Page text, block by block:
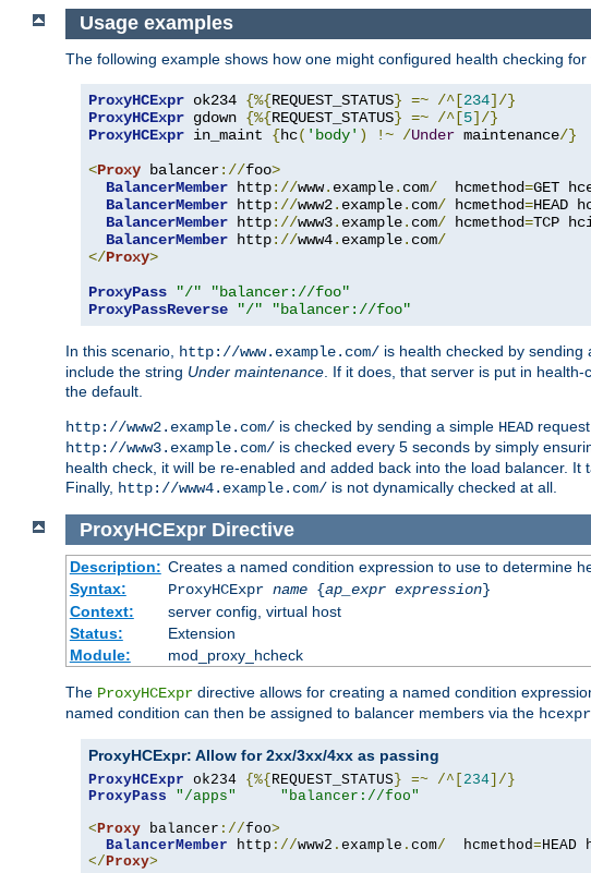
Usage examples
The following example shows how one might configured health checking
ProxyHCExpr ok234 {%{REQUEST_STATUS} =~ /^[234]/}
ProxyHCExpr gdown {%{REQUEST_STATUS} =~ /^[5]/}
ProxyHCExpr in_maint {hc( 'body' ) !~ /Under maintenance/}
<Proxy balancer://foo>
BalancerMember http://www. example. com/
  hcmethod
=GET
BalancerMember http://www2. example. com/ hcmethod=HEAD
BalancerMember http://www3. example. com/ hcmethod=TCP
BalancerMember http://www4. example. com/
</Proxy>
ProxyPass
"/"
"balancer://foo"
ProxyPassReverse
"/" "balancer://foo"
In this scenario, http://www.example.com/ is health checked by sending
include the string Under maintenance . If it does, that server is put in
the default.
http://www2.example.com/ is checked by sending a simple HEAD
http://www3.example.com/ is checked every 5 seconds by simply
health check, it will be re-enabled and added back into the load balancer.
Finally, http://www4.example.com/ is not dynamically checked at all.
ProxyHCExpr Directive
Description: Creates a named condition expression to use to determine
Syntax:
ProxyHCExpr name{ap_expr expression}
Context:
server config, virtual host
Status:
Extension
Module:
mod_proxy_hcheck
The ProxyHCExpr directive allows for creating a named condition
named condition can then be assigned to balancer members via the hcexpr
ProxyHCExpr: Allow for 2xx/3xx/4xx as passing
ProxyHCExpr ok234 {%{ REQUEST_STATUS } =~ /^[ 234 ]/}
ProxyPass
"/apps"
"balancer://foo"
<Proxy balancer ://foo>
BalancerMember http ://www2 . example . com/
  hcmethod
=HEAD
</Proxy>